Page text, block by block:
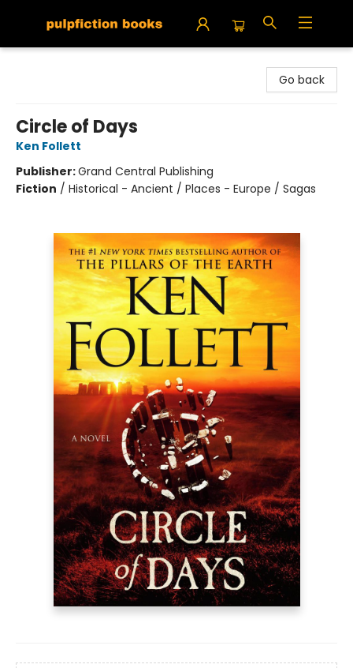
Go back
Circle of Days
Ken Follett
Publisher:Grand Central Publishing
Fiction / Historical - Ancient / Places - Europe / Sagas